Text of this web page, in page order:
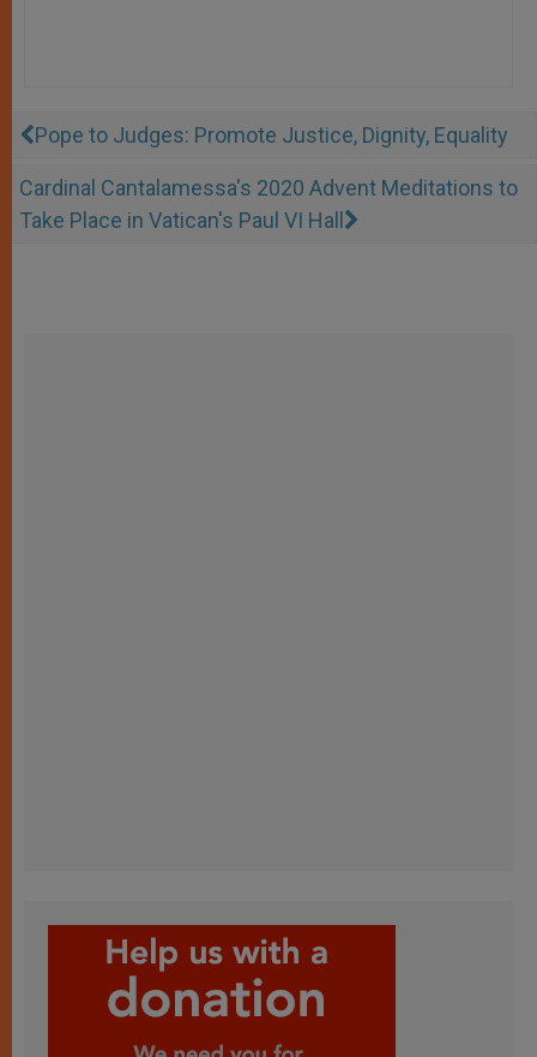
Pope to Judges: Promote Justice, Dignity, Equality
Cardinal Cantalamessa's 2020 Advent Meditations to
Take Place in Vatican's Paul VI Hall